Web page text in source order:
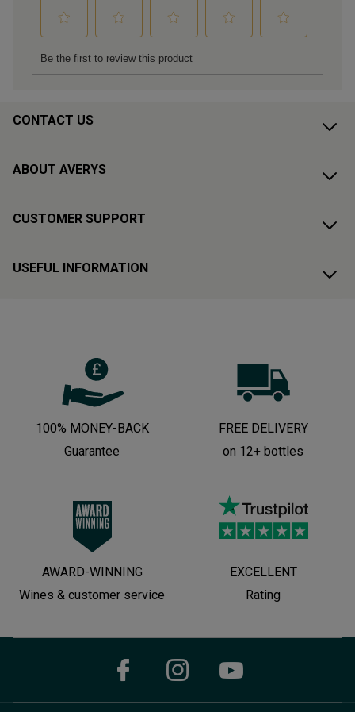
CONTACT US
ABOUT AVERYS
CUSTOMER SUPPORT
USEFUL INFORMATION
100% MONEY-BACK
Guarantee
FREE DELIVERY
on 12+ bottles
AWARD-WINNING
Wines & customer service
EXCELLENT
Rating